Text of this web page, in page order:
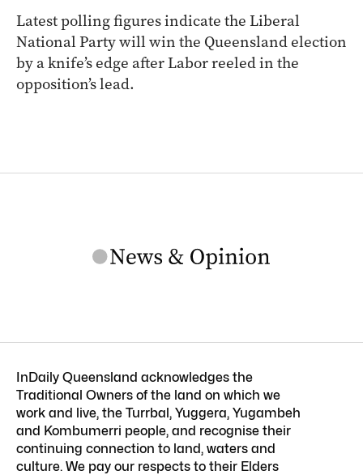
Latest polling figures indicate the Liberal
National Party will win the Queensland election
by a knife’s edge after Labor reeled in the
opposition’s lead.
InDaily Queensland acknowledges the
Traditional Owners of the land on which we
work and live, the Turrbal, Yuggera, Yugambeh
and Kombumerri people, and recognise their
continuing connection to land, waters and
culture. We pay our respects to their Elders